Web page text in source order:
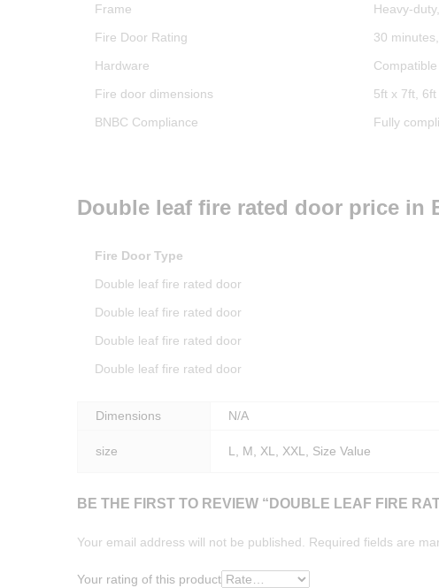
Frame
Heavy-
Fire Door Rating
30
Hardware
Fire door dimensions
5ft x 7ft,
BNBC Compliance
Fully
Double leaf fire rated door price in
Fire Door Type
Double leaf fire rated door
Double leaf fire rated door
Double leaf fire rated door
Double leaf fire rated door
Dimensions N/A
size L, M, XL, XXL, Size Value
BE THE FIRST TO REVIEW “DOUBLE LEAF FIRE
Your email address will not be published. Required fields are
Your rating of this product